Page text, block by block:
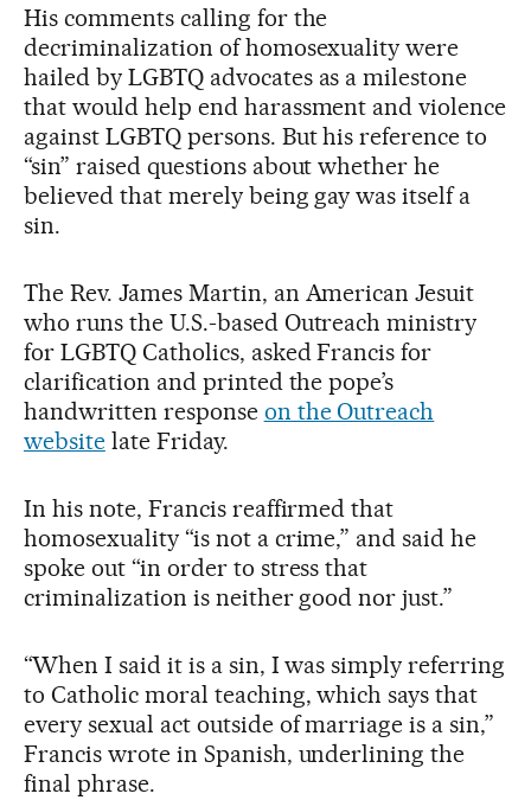
His comments calling for the
decriminalization of homosexuality were
hailed by LGBTQ advocates as a milestone
that would help end harassment and violence
against LGBTQ persons. But his reference to
“sin” raised questions about whether he
believed that merely being gay was itself a
sin.
The Rev. James Martin, an American Jesuit
who runs the U.S.-based Outreach ministry
for LGBTQ Catholics, asked Francis for
clarification and printed the pope’s
handwritten response on the Outreach
websitelate Friday.
In his note, Francis reaffirmed that
homosexuality “is not a crime,” and said he
spoke out “in order to stress that
criminalization is neither good nor just.”
“When I said it is a sin, I was simply referring
to Catholic moral teaching, which says that
every sexual act outside of marriage is a sin,”
Francis wrote in Spanish, underlining the
final phrase.